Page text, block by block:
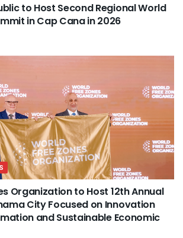
to Host Second Regional World
in Cap Cana in 2026
Organization to Host 12th Annual
City Focused on Innovation
and Sustainable Economic